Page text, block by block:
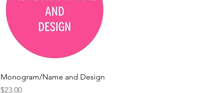
Quick View
Monogram/Name and Design
Price
$23.00